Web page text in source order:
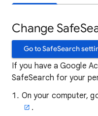
Change
Go to SafeSearch
If you have a Google
SafeSearch for your
On your computer,
.